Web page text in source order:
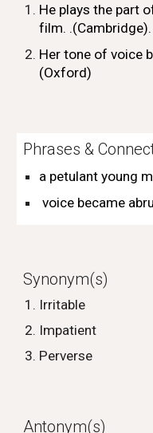
He plays the part
film. .(Cambridge).
Her tone of voice
(Oxford)
Phrases &
a petulantyoung
voice became
Synonym(s)
Irritable
Impatient
Perverse
Antonym(s)